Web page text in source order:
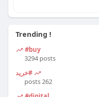
Trending !
#buy
3294 posts
#خرید
262 posts